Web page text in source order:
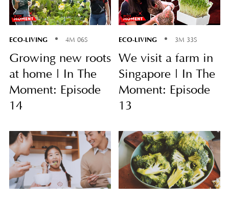
ECO-LIVING 4M 06S
Growing new roots
at home | In The
Moment: Episode
14
ECO-LIVING 3M 33S
We visit a farm in
Singapore | In The
Moment: Episode
13